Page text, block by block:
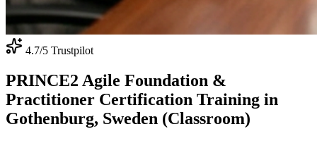
4.7/5 Trustpilot
PRINCE2 Agile Foundation &
Practitioner Certification Training in
Gothenburg, Sweden (Classroom)